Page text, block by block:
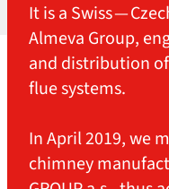
It is a Swiss —
Almeva Group,
and distribution
flue systems.
In April 2019, we
chimney